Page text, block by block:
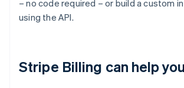
– no code required – or build a custom
using the API.
Stripe Billing can help